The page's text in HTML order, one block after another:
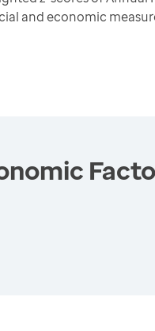
and economic